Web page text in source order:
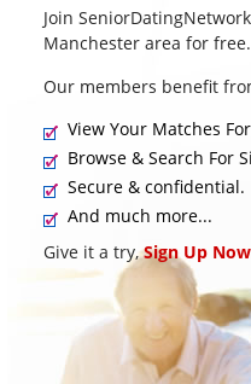
Join
Manchester area for free.
Our members benefit
View Your Matches
Browse & Search For
Secure & confidential.
And much more...
Give it a try,Sign Up